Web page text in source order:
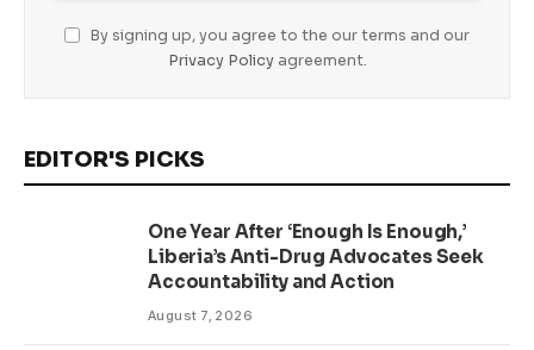
By signing up, you agree to the our terms and our
Privacy Policyagreement.
EDITOR'S PICKS
One Year After ‘Enough Is Enough,’
Liberia’s Anti-Drug Advocates Seek
Accountability and Action
August 7, 2026